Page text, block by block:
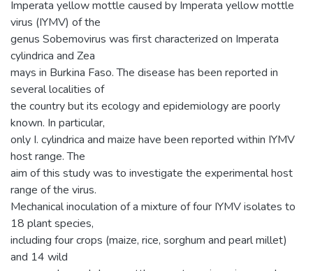
Imperata yellow mottle caused by Imperata yellow mottle
virus (IYMV) of the
genus Sobemovirus was first characterized on Imperata
cylindrica and Zea
mays in Burkina Faso. The disease has been reported in
several localities of
the country but its ecology and epidemiology are poorly
known. In particular,
only I. cylindrica and maize have been reported within IYMV
host range. The
aim of this study was to investigate the experimental host
range of the virus.
Mechanical inoculation of a mixture of four IYMV isolates to
18 plant species,
including four crops (maize, rice, sorghum and pearl millet)
and 14 wild